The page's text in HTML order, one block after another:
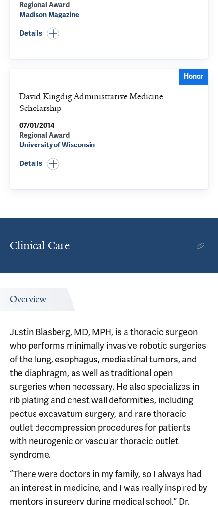
Regional Award
Madison Magazine
Details
Honor
David Kingdig Administrative Medicine
Scholarship
07/01/2014
Regional Award
University of Wisconsin
Details
Clinical Care
Overview
Justin Blasberg, MD, MPH, is a thoracic surgeon
who performs minimally invasive robotic surgeries
of the lung, esophagus, mediastinal tumors, and
the diaphragm, as well as traditional open
surgeries when necessary. He also specializes in
rib plating and chest wall deformities, including
pectus excavatum surgery, and rare thoracic
outlet decompression procedures for patients
with neurogenic or vascular thoracic outlet
syndrome.
“There were doctors in my family, so I always had
an interest in medicine, and I was really inspired by
mentors in surgery during medical school,” Dr.